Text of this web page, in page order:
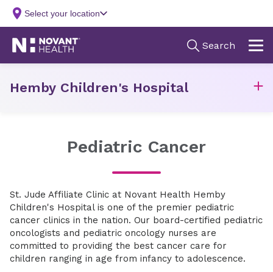
Hemby Children's Hospital
Pediatric Cancer
St. Jude Affiliate Clinic at Novant Health Hemby
Children's Hospital is one of the premier pediatric
cancer clinics in the nation. Our board-certified pediatric
oncologists and pediatric oncology nurses are
committed to providing the best cancer care for
children ranging in age from infancy to adolescence.